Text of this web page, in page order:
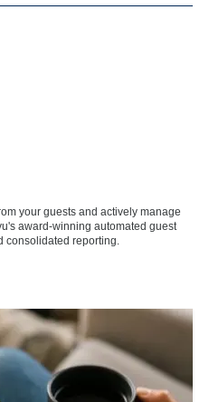
your guests and actively manage
award-winning automated guest
consolidated reporting.